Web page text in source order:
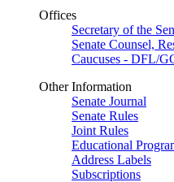
Offices
Secretary of the
Senate Counsel,
Caucuses - DFL/
Other Information
Senate Journal
Senate Rules
Joint Rules
Educational
Address Labels
Subscriptions